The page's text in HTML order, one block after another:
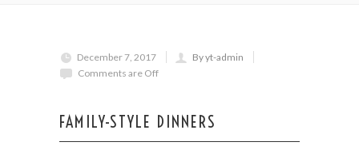
December 7, 2017
By yt-admin
Comments are Off
FAMILY-STYLE DINNERS